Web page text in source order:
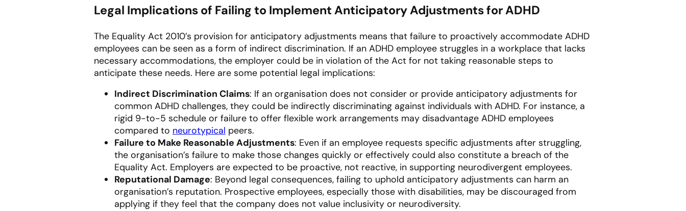
Legal Implications of Failing to Implement Anticipatory Adjustments for ADHD
The Equality Act 2010’s provision for anticipatory adjustments means that failure to proactively accommodate ADHD
employees can be seen as a form of indirect discrimination. If an ADHD employee struggles in a workplace that lacks
necessary accommodations, the employer could be in violation of the Act for not taking reasonable steps to
anticipate these needs. Here are some potential legal implications:
Indirect Discrimination Claims: If an organisation does not consider or provide anticipatory adjustments for
common ADHD challenges, they could be indirectly discriminating against individuals with ADHD. For instance, a
rigid 9-to-5 schedule or failure to offer flexible work arrangements may disadvantage ADHD employees
compared to neurotypical peers.
Failure to Make Reasonable Adjustments: Even if an employee requests specific adjustments after struggling,
the organisation’s failure to make those changes quickly or effectively could also constitute a breach of the
Equality Act. Employers are expected to be proactive, not reactive, in supporting neurodivergent employees.
Reputational Damage: Beyond legal consequences, failing to uphold anticipatory adjustments can harm an
organisation’s reputation. Prospective employees, especially those with disabilities, may be discouraged from
applying if they feel that the company does not value inclusivity or neurodiversity.